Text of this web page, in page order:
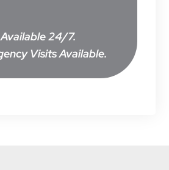
Available 24/7.
Visits Available.